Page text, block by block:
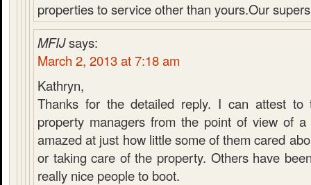
properties to service other than yours.Our
MFIJsays:
March 2, 2013 at 7:18 am
Kathryn,
Thanks for the detailed reply. I can attest to
property managers from the point of view of a
amazed at just how little some of them cared
or taking care of the property. Others have
really nice people to boot.